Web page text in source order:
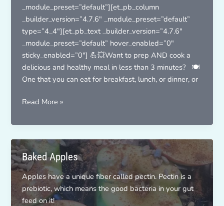
_module_preset=”default”][et_pb_column
_builder_version=”4.7.6″ _module_preset=”default”
type=”4_4″][et_pb_text _builder_version=”4.7.6″
_module_preset=”default” hover_enabled=”0″
sticky_enabled=”0″] 💪💥Want to prep AND cook a
delicious and healthy meal in less than 3 minutes? 🍽
One that you can eat for breakfast, lunch, or dinner, or
Frittata
A
Mug
Read More »
Baked Apples
Apples have a unique fiber called pectin. Pectin is a
prebiotic, which means the good bacteria in your gut
feed on it!